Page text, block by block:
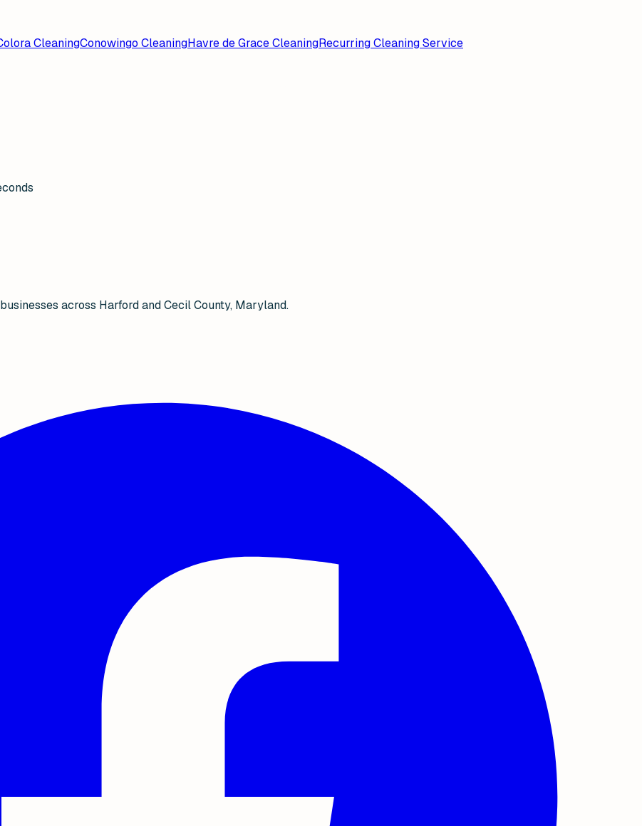
CleaningConowingo CleaningHavre de Grace CleaningRecurring Cleaning Service
across Harford and Cecil County, Maryland.